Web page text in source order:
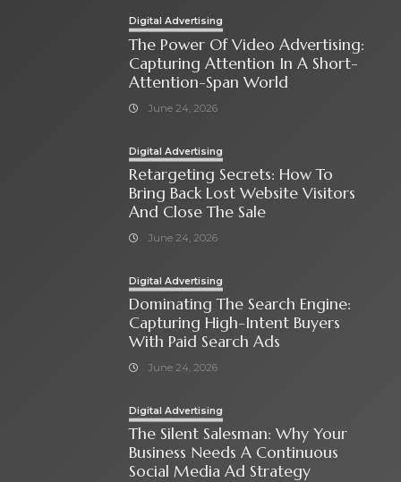
Digital Advertising
The Power Of Video Advertising:
Capturing Attention In A Short-
Attention-Span World
June 24, 2026
Digital Advertising
Retargeting Secrets: How To
Bring Back Lost Website Visitors
And Close The Sale
June 24, 2026
Digital Advertising
Dominating The Search Engine:
Capturing High-Intent Buyers
With Paid Search Ads
June 24, 2026
Digital Advertising
The Silent Salesman: Why Your
Business Needs A Continuous
Social Media Ad Strategy